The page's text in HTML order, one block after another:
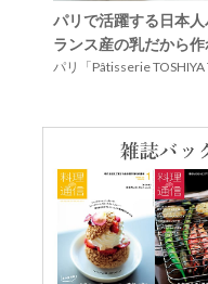
パリで活躍する日本
ランス産の乳だから作
パリ「Pâtisserie